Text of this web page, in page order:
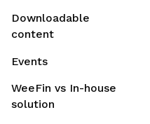
Downloadable
content
Events
WeeFin vs In-house
solution